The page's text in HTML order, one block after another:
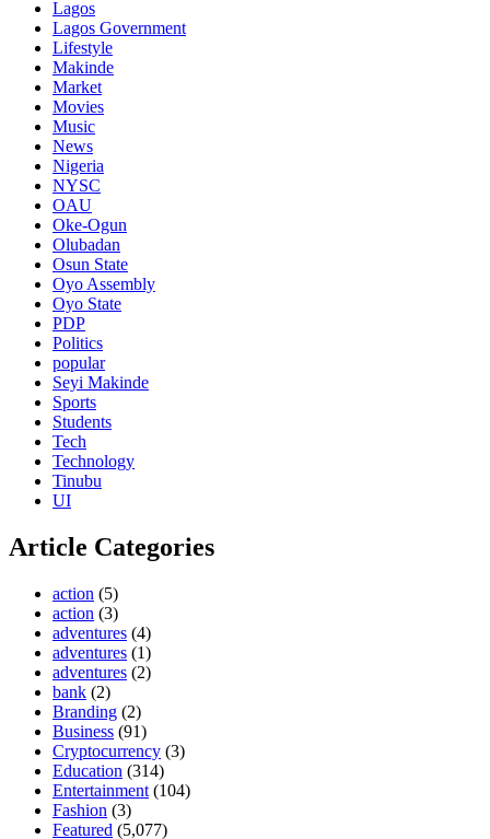
Lagos
Lagos Government
Lifestyle
Makinde
Market
Movies
Music
News
Nigeria
NYSC
OAU
Oke-Ogun
Olubadan
Osun State
Oyo Assembly
Oyo State
PDP
Politics
popular
Seyi Makinde
Sports
Students
Tech
Technology
Tinubu
UI
Article Categories
action (5)
action (3)
adventures (4)
adventures (1)
adventures (2)
bank (2)
Branding (2)
Business (91)
Cryptocurrency (3)
Education (314)
Entertainment (104)
Fashion (3)
Featured (5,077)